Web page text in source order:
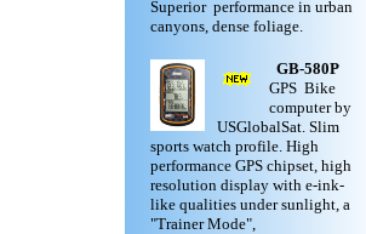
Superior performance in urban
canyons, dense foliage.
GB-580P
GPS Bike
computer by
USGlobalSat. Slim
sports watch profile. High
performance GPS chipset, high
resolution display with e-ink-
like qualities under sunlight, a
"Trainer Mode",